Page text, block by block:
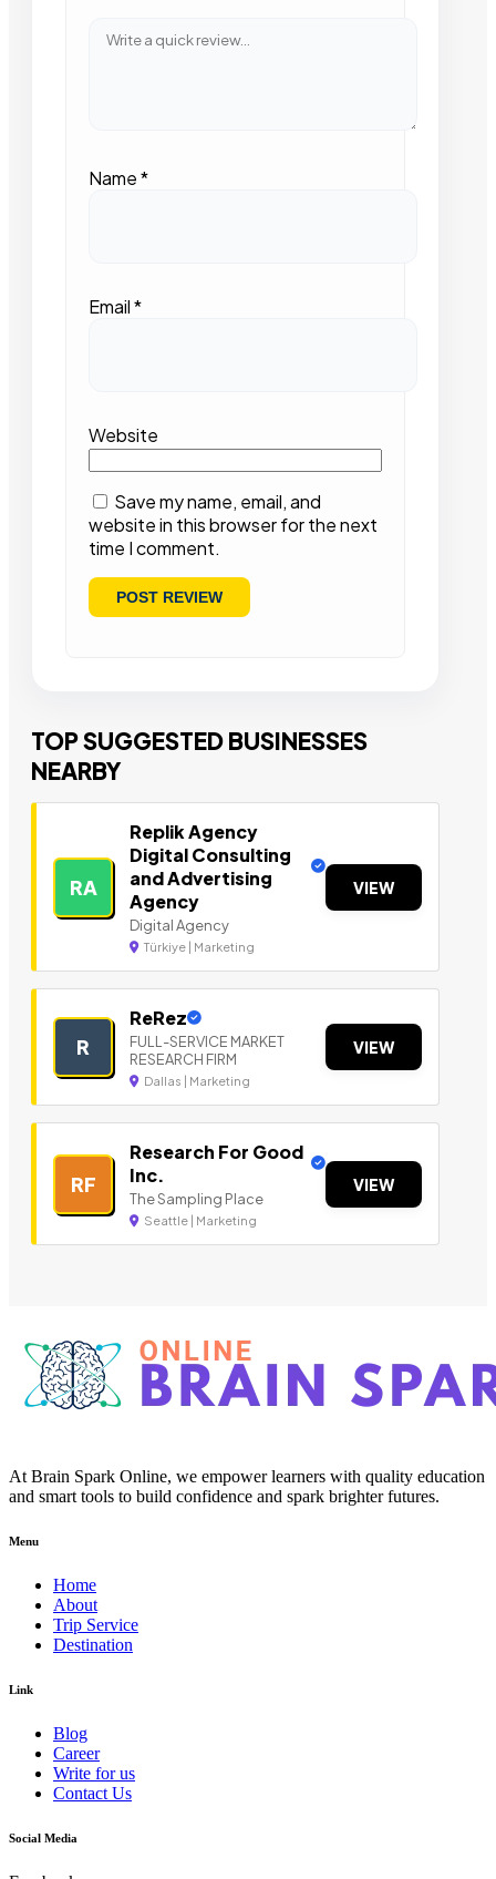
Name*
Email*
Website
Save my name, email, and
website in this browser for the next
time I comment.
TOP SUGGESTED BUSINESSES
NEARBY
RA
Replik Agency
Digital Consulting
and Advertising
Agency
Digital Agency
Türkiye | Marketing
VIEW
R
ReRez
FULL-SERVICE MARKET
RESEARCH FIRM
Dallas | Marketing
VIEW
RF
Research For Good
Inc.
The Sampling Place
Seattle | Marketing
VIEW
At Brain Spark Online, we empower learners with quality education
and smart tools to build confidence and spark brighter futures.
Menu
Home
About
Trip Service
Destination
Link
Blog
Career
Write for us
Contact Us
Social Media